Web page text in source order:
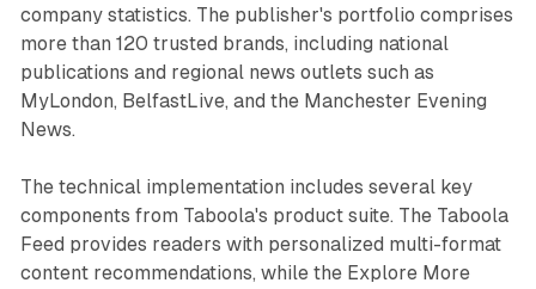
company statistics. The publisher's portfolio comprises
more than 120 trusted brands, including national
publications and regional news outlets such as
MyLondon, BelfastLive, and the Manchester Evening
News.
The technical implementation includes several key
components from Taboola's product suite. The Taboola
Feed provides readers with personalized multi-format
content recommendations, while the Explore More